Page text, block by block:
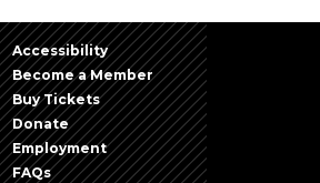
Accessibility
Become a Member
Buy Tickets
Donate
Employment
FAQs